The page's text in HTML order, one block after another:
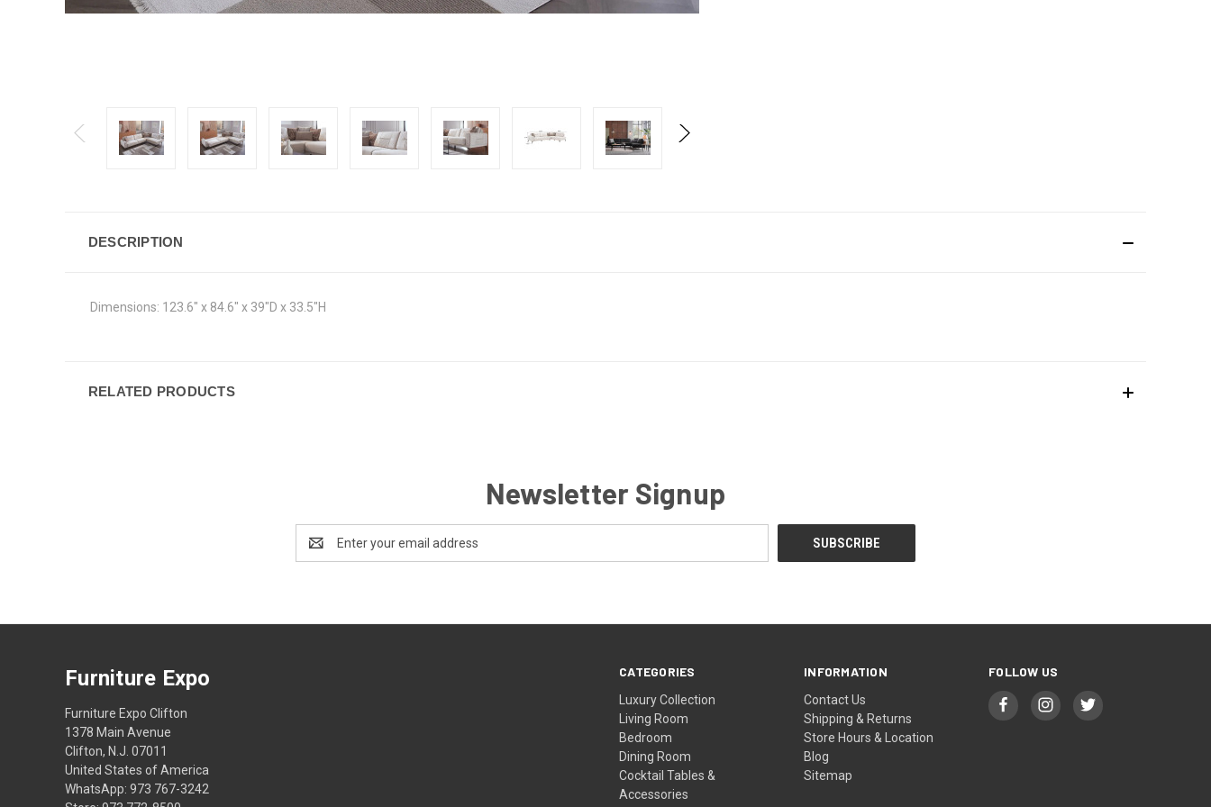
DESCRIPTION
Dimensions: 123.6" x 84.6" x 39"D x 33.5"H
RELATED PRODUCTS
Newsletter Signup
Address
CATEGORIES
Luxury Collection
Living Room
Bedroom
Dining Room
Cocktail Tables &
Accessories
INFORMATION
Contact Us
Shipping & Returns
Store Hours & Location
Blog
Sitemap
FOLLOW US
Furniture Expo
Furniture Expo Clifton
1378 Main Avenue
Clifton, N.J. 07011
United States of America
WhatsApp: 973 767-3242